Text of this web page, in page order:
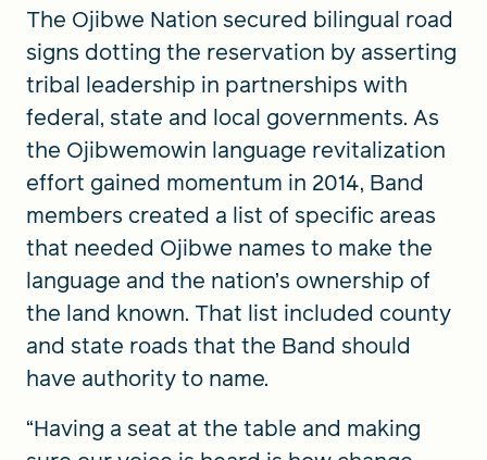
The Ojibwe Nation secured bilingual road
signs dotting the reservation by asserting
tribal leadership in partnerships with
federal, state and local governments. As
the Ojibwemowin language revitalization
effort gained momentum in 2014, Band
members created a list of specific areas
that needed Ojibwe names to make the
language and the nation’s ownership of
the land known. That list included county
and state roads that the Band should
have authority to name.
“Having a seat at the table and making